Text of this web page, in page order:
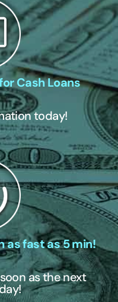
Cash Loans
today!
as fast as 5 min!
as the next